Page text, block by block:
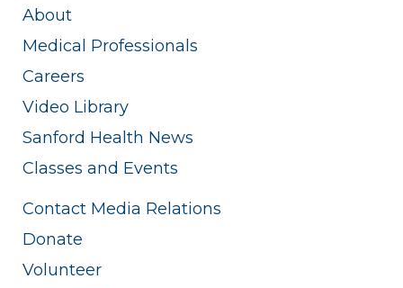
About
Medical Professionals
Careers
Video Library
Sanford Health News
Classes and Events
Contact Media Relations
Donate
Volunteer